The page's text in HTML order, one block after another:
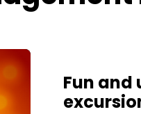
Fun and